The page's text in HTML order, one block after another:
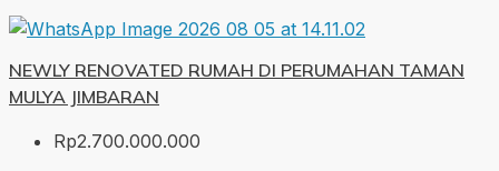
NEWLY RENOVATED RUMAH DI PERUMAHAN TAMAN
MULYA JIMBARAN
Rp2.700.000.000